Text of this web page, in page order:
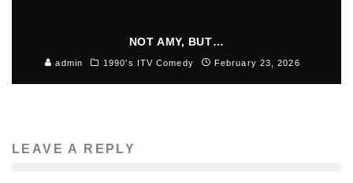
NOT AMY, BUT…
admin 1990's ITV Comedy February 23, 2026
LEAVE A REPLY